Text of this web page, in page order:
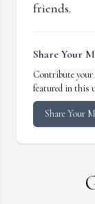
friends.
Share Your
Contribute your
featured in this
Share Your